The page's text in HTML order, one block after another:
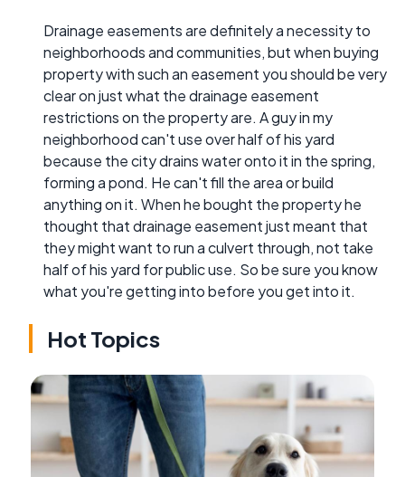
Drainage easements are definitely a necessity to
neighborhoods and communities, but when buying
property with such an easement you should be very
clear on just what the drainage easement
restrictions on the property are. A guy in my
neighborhood can't use over half of his yard
because the city drains water onto it in the spring,
forming a pond. He can't fill the area or build
anything on it. When he bought the property he
thought that drainage easement just meant that
they might want to run a culvert through, not take
half of his yard for public use. So be sure you know
what you're getting into before you get into it.
Hot Topics